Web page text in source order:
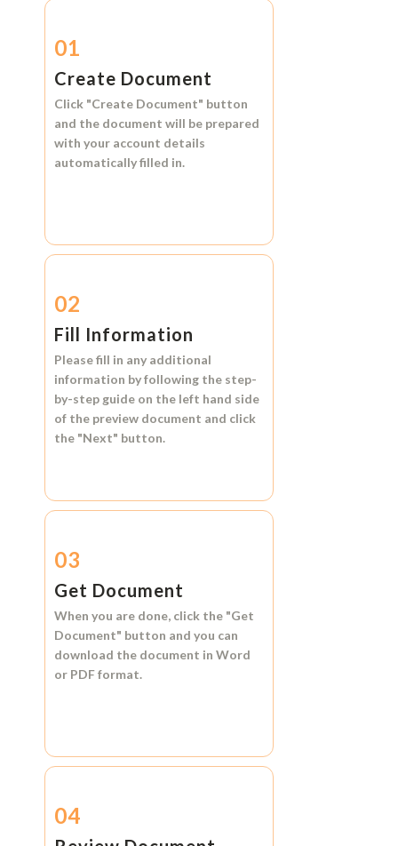
01
Create Document
Click "Create Document" button
and the document will be prepared
with your account details
automatically filled in.
02
Fill Information
Please fill in any additional
information by following the step-
by-step guide on the left hand side
of the preview document and click
the "Next" button.
03
Get Document
When you are done, click the "Get
Document" button and you can
download the document in Word
or PDF format.
04